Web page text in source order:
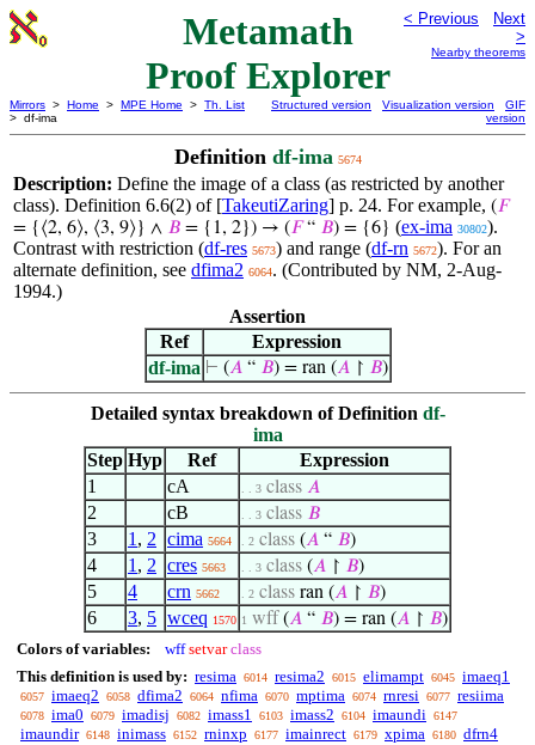
Metamath
Proof Explorer
< Previous
Next
>
Nearby theorems
Mirrors > Home > MPE Home > Th. List
> df-ima
Structured version Visualization version
GIF
version
Definition df-ima 5674
Description: Define the image of a class (as restricted by another
class). Definition 6.6(2) of [TakeutiZaring] p. 24. For example, (𝐹
= {⟨2, 6⟩, ⟨3, 9⟩} ∧ 𝐵 = {1, 2}) → (𝐹“ 𝐵) = {6} (ex-ima 30802).
Contrast with restriction (df-res 5673) and range (df-rn 5672). For an
alternate definition, see dfima2 6064. (Contributed by NM, 2-Aug-
1994.)
Assertion
Ref
Expression
df-ima ⊢ (𝐴“ 𝐵) = ran (𝐴↾ 𝐵)
Detailed syntax breakdown of Definition df-
ima
Step Hyp Ref
Expression
1
cA . . 3 class 𝐴
2 cB . . 3 class 𝐵
3 1 , 2 cima 5664 . 2 class (𝐴 “ 𝐵)
4 1 , 2 cres 5663 . . 3 class (𝐴 ↾ 𝐵)
5 4 crn 5662 . 2 class ran (𝐴 ↾ 𝐵)
6 3, 5 wceq 1570 1 wff (𝐴 “ 𝐵) = ran (𝐴 ↾ 𝐵)
Colors of variables: wff setvar class
This definition is used by: resima 6014 resima2 6015 elimampt 6045 imaeq1
6057 imaeq2 6058 dfima2 6064 nfima 6070 mptima 6074 rnresi 6077 resiima
6078 ima0 6079 imadisj 6082 imass1 6103 imass2 6104 imaundi 6147
imaundir 6148 inimass 6152 rninxp 6177 imainrect 6179 xpima 6180 dfrn4